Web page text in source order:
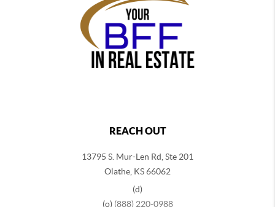
REACH OUT
13795 S. Mur-Len Rd, Ste 201
Olathe, KS 66062
(d)
(o) (888) 220-0988